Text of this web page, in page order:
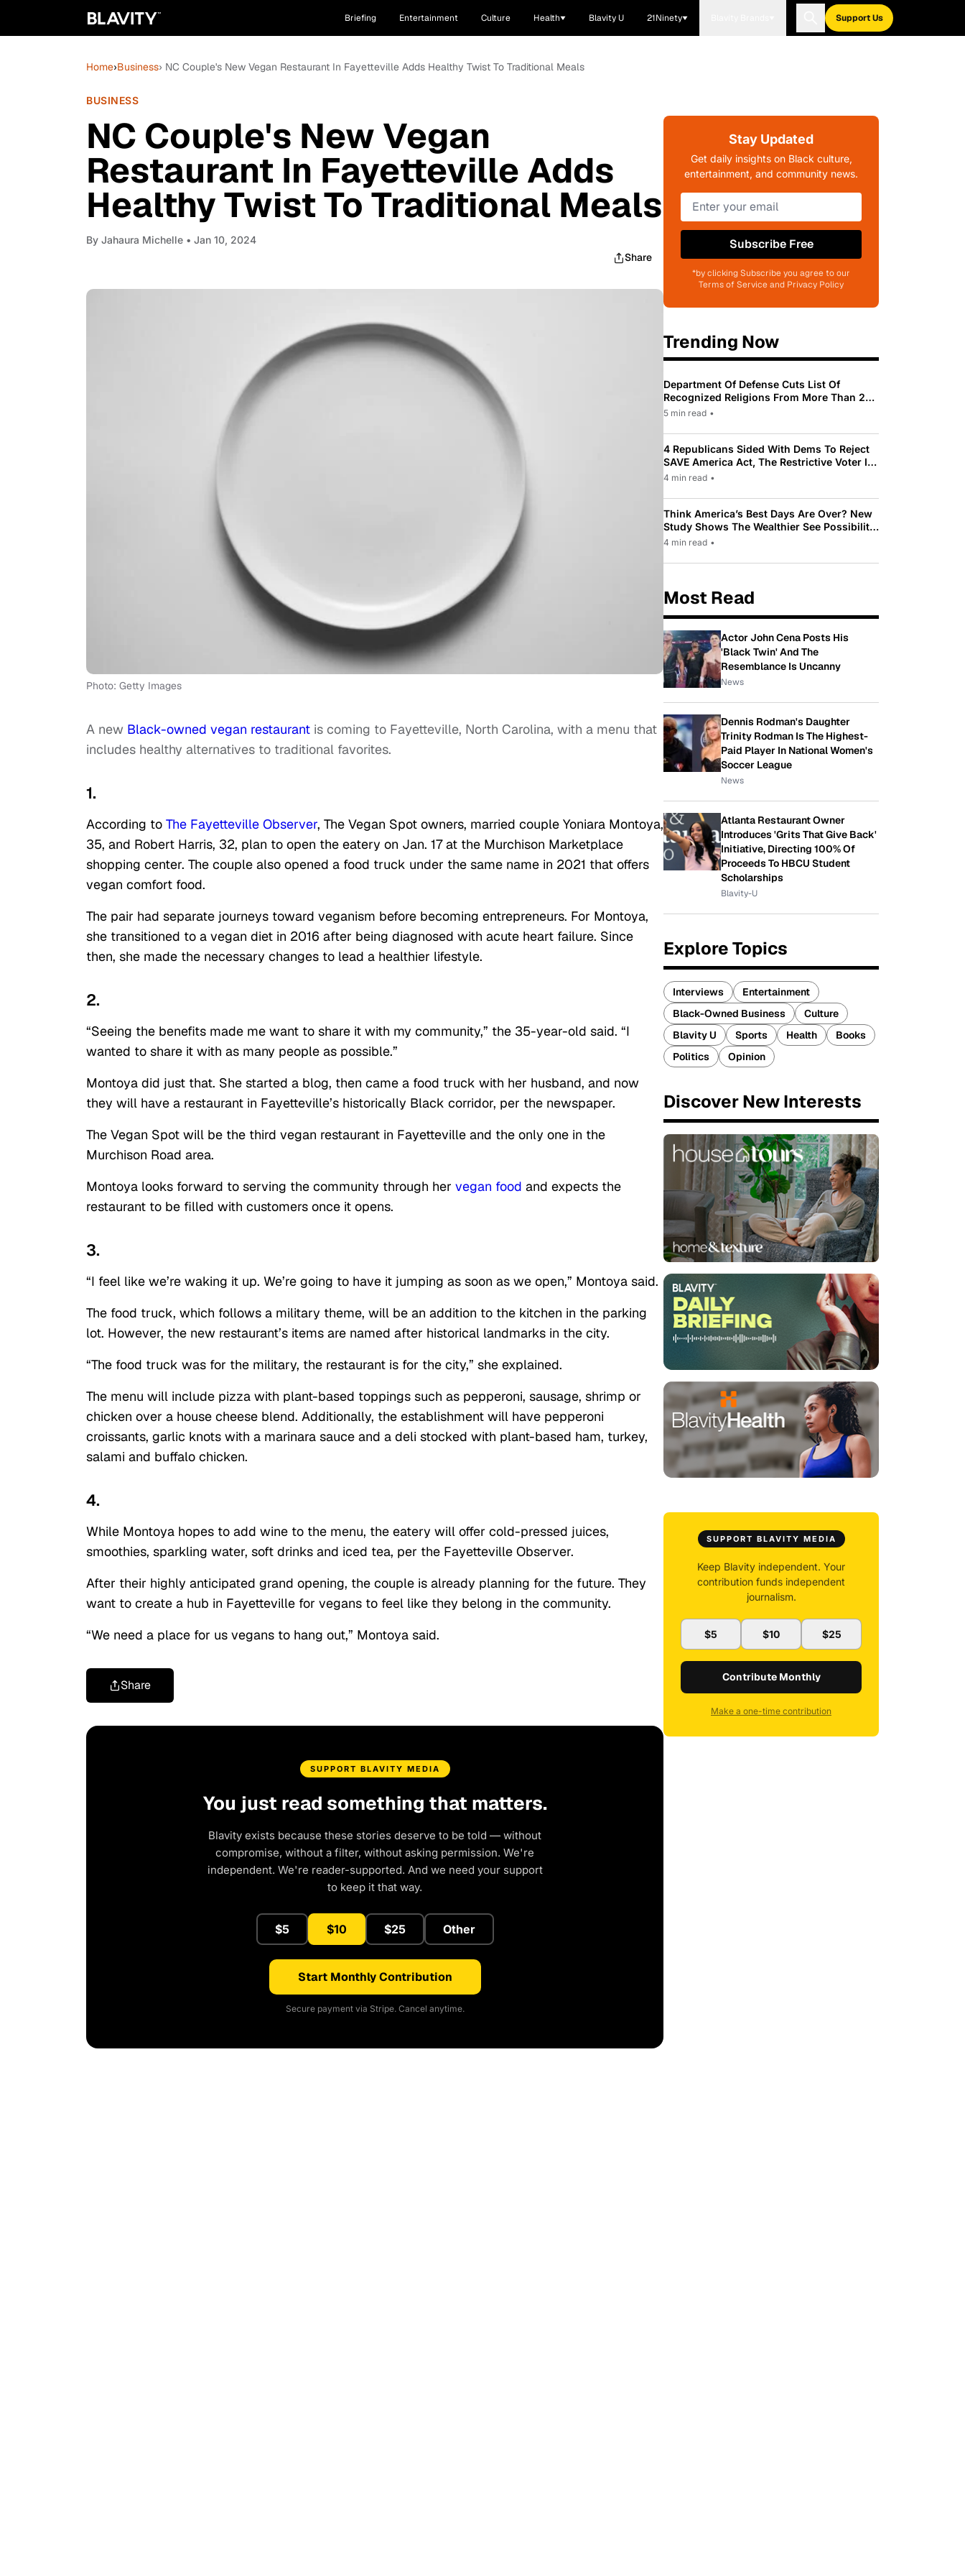
Briefing Entertainment Culture Health Blavity U 21Ninety Support Us
Home›Business› NC Couple's New Vegan Restaurant In Fayetteville Adds Healthy Twist To Traditional Meals
BUSINESS
NC Couple's New Vegan
Restaurant In Fayetteville Adds
Healthy Twist To Traditional Meals
By Jahaura Michelle • Jan 10, 2024
Share
Photo: Getty Images
A new Black-owned vegan restaurant is coming to Fayetteville, North Carolina, with a menu that
includes healthy alternatives to traditional favorites.
1.
According to The Fayetteville Observer, The Vegan Spot owners, married couple Yoniara Montoya,
35, and Robert Harris, 32, plan to open the eatery on Jan. 17 at the Murchison Marketplace
shopping center. The couple also opened a food truck under the same name in 2021 that offers
vegan comfort food.
The pair had separate journeys toward veganism before becoming entrepreneurs. For Montoya,
she transitioned to a vegan diet in 2016 after being diagnosed with acute heart failure. Since
then, she made the necessary changes to lead a healthier lifestyle.
2.
“Seeing the benefits made me want to share it with my community,” the 35-year-old said. “I
wanted to share it with as many people as possible.”
Montoya did just that. She started a blog, then came a food truck with her husband, and now
they will have a restaurant in Fayetteville’s historically Black corridor, per the newspaper.
The Vegan Spot will be the third vegan restaurant in Fayetteville and the only one in the
Murchison Road area.
Montoya looks forward to serving the community through her vegan food and expects the
restaurant to be filled with customers once it opens.
3.
“I feel like we’re waking it up. We’re going to have it jumping as soon as we open,” Montoya said.
The food truck, which follows a military theme, will be an addition to the kitchen in the parking
lot. However, the new restaurant’s items are named after historical landmarks in the city.
“The food truck was for the military, the restaurant is for the city,” she explained.
The menu will include pizza with plant-based toppings such as pepperoni, sausage, shrimp or
chicken over a house cheese blend. Additionally, the establishment will have pepperoni
croissants, garlic knots with a marinara sauce and a deli stocked with plant-based ham, turkey,
salami and buffalo chicken.
4.
While Montoya hopes to add wine to the menu, the eatery will offer cold-pressed juices,
smoothies, sparkling water, soft drinks and iced tea, per the Fayetteville Observer.
After their highly anticipated grand opening, the couple is already planning for the future. They
want to create a hub in Fayetteville for vegans to feel like they belong in the community.
“We need a place for us vegans to hang out,” Montoya said.
Share
SUPPORT BLAVITY MEDIA
You just read something that matters.
Blavity exists because these stories deserve to be told — without
compromise, without a filter, without asking permission. We're
independent. We're reader-supported. And we need your support
to keep it that way.
$5 $10 $25 Other
Start Monthly Contribution
Secure payment via Stripe. Cancel anytime.
Stay Updated
Get daily insights on Black culture,
entertainment, and community news.
Subscribe Free
*by clicking Subscribe you agree to our
Terms of Service and Privacy Policy
Trending Now
Department Of Defense Cuts List Of
Recognized Religions From More Than 200
To Only 31
5 min read •
4 Republicans Sided With Dems To Reject
SAVE America Act, The Restrictive Voter ID
Law Pushed By Trump
4 min read •
Think America’s Best Days Are Over? New
Study Shows The Wealthier See Possibility
While Most Americans See Decline
4 min read •
Most Read
Actor John Cena Posts His
'Black Twin' And The
Resemblance Is Uncanny
News
Dennis Rodman's Daughter
Trinity Rodman Is The Highest-
Paid Player In National Women's
Soccer League
News
Atlanta Restaurant Owner
Introduces 'Grits That Give Back'
Initiative, Directing 100% Of
Proceeds To HBCU Student
Scholarships
Blavity-U
Explore Topics
Interviews
Entertainment
Black-Owned Business
Culture
Blavity U
Sports Health
Books
Politics
Opinion
Discover New Interests
SUPPORT BLAVITY MEDIA
Keep Blavity independent. Your
contribution funds independent
journalism.
$5 $10 $25
Contribute Monthly
Make a one-time contribution